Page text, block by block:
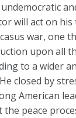
will act on
war, one
upon all
to a wider
closed by
American
peace